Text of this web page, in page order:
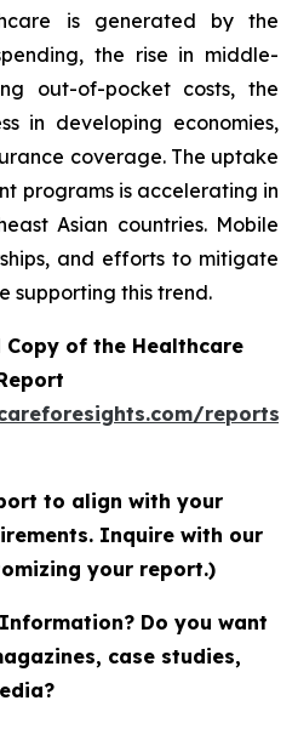
is generated by the
the rise in middle-
out-of-pocket costs, the
in developing economies,
coverage. The uptake
programs is accelerating in
Asian countries. Mobile
and efforts to mitigate
this trend.
Copy of the Healthcare
reports/
to align with your
Inquire with our
your report.)
Do you want
case studies,